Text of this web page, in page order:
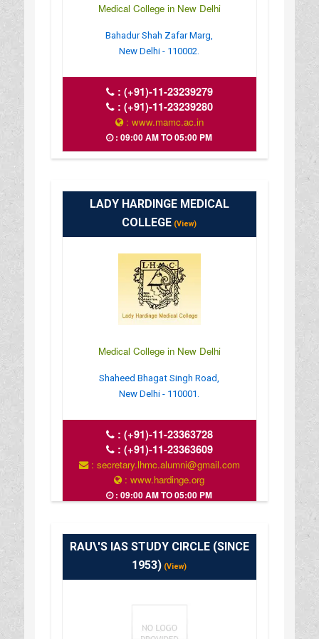
Medical College in New Delhi
Bahadur Shah Zafar Marg,
New Delhi - 110002.
: (+91)-11-23239279
: (+91)-11-23239280
: www.mamc.ac.in
: 09:00 AM TO 05:00 PM
LADY HARDINGE MEDICAL
COLLEGE (View)
Medical College in New Delhi
Shaheed Bhagat Singh Road,
New Delhi - 110001.
: (+91)-11-23363728
: (+91)-11-23363609
: secretary.lhmc.alumni@gmail.com
: www.hardinge.org
: 09:00 AM TO 05:00 PM
RAU\'S IAS STUDY CIRCLE (SINCE
1953) (View)